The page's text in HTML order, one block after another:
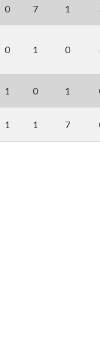
0 7 1
0 1 0
1 0 1
1 1 7